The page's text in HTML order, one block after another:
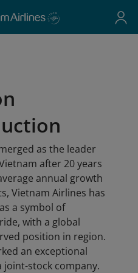
as the leader
after 20 years
annual growth
Vietnam Airlines has
a symbol of
with a global
position in region.
an exceptional
joint-stock company.